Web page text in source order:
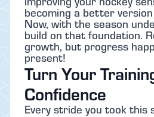
becoming a better
Now, with the season
build on that foundation.
growth, but progress
present!
Turn Your
Confidence
Every stride you took this